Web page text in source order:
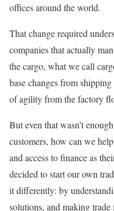
offices around the world.
That change required
companies that actually
the cargo, what we call
base changes from
of agility from the factory
But even that wasn’t
customers, how can we
and access to finance as
decided to start our own
it differently: by
solutions, and making